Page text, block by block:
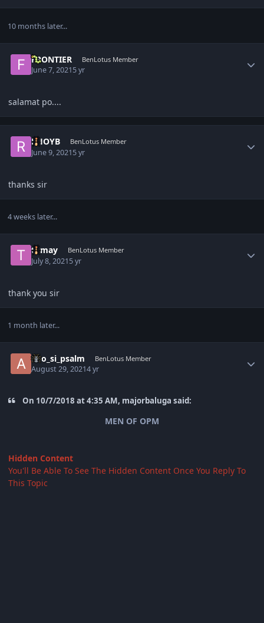
10 months later...
FRONTIER BenLotus Member
June 7, 20215 yr
salamat po....
RHOYB BenLotus Member
June 9, 20215 yr
thanks sir
4 weeks later...
tomay BenLotus Member
July 8, 20215 yr
thank you sir
1 month later...
ako_si_psalm BenLotus Member
August 29, 20214 yr
On 10/7/2018 at 4:35 AM, majorbaluga said:
MEN OF OPM
Hidden Content
You'll Be Able To See The Hidden Content Once You Reply To
This Topic